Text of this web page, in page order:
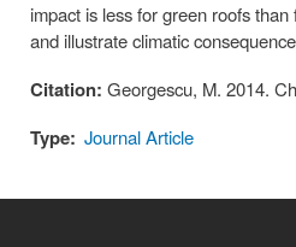
impact is less for green roofs
and illustrate climatic
Citation: Georgescu, M. 2014.
Type: Journal Article